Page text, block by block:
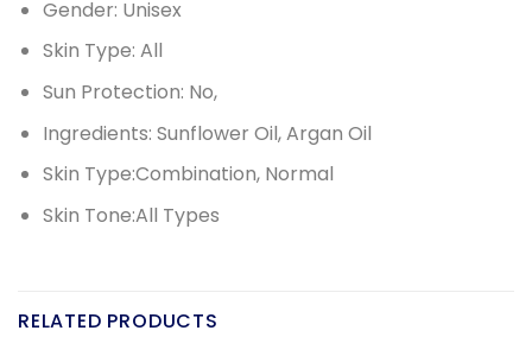
Gender: Unisex
Skin Type: All
Sun Protection: No,
Ingredients: Sunflower Oil, Argan Oil
Skin Type:Combination, Normal
Skin Tone:All Types
RELATED PRODUCTS